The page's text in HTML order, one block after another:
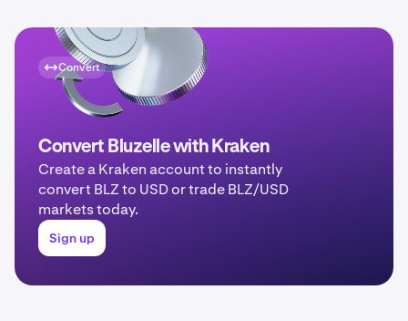
Convert
Convert Bluzelle with Kraken
Create a Kraken account to instantly
convert BLZ to USD or trade BLZ/USD
markets today.
Sign up